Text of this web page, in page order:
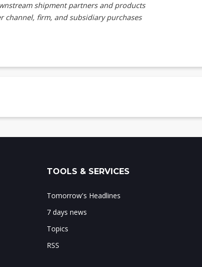
shipment partners and products
channel, firm, and subsidiary purchases
Lake SA5 2U server specifications and prices
2288V7 2U specifications and export price and
2288H V6 specifications and ASP for different
shipment and share by price range, 2023-2025 (k units)
TOOLS & SERVICES
Tomorrow's Headlines
7 days news
Topics
RSS